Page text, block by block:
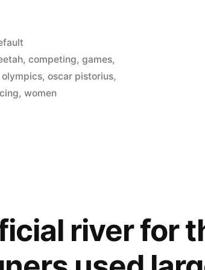
,competing,games,
olympics,oscar pistorius,
,women
river for